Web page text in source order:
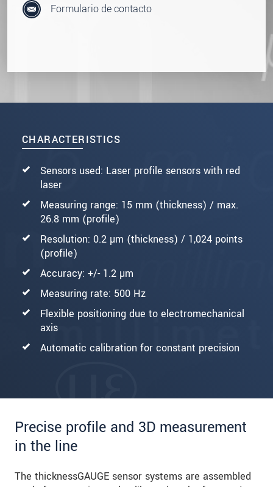
CHARACTERISTICS
Sensors used: Laser profile sensors with red
laser
Measuring range: 15 mm (thickness) / max.
26.8 mm (profile)
Resolution: 0.2 µm (thickness) / 1,024 points
(profile)
Accuracy: +/- 1.2 µm
Measuring rate: 500 Hz
Flexible positioning due to electromechanical
axis
Automatic calibration for constant precision
Formulario de contacto
Precise profile and 3D measurement
in the line
The thicknessGAUGE sensor systems are assembled